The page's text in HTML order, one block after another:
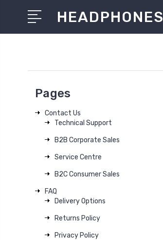
HEADPHONES
Pages
Contact Us
Technical Support
B2B Corporate Sales
Service Centre
B2C Consumer Sales
FAQ
Delivery Options
Returns Policy
Privacy Policy